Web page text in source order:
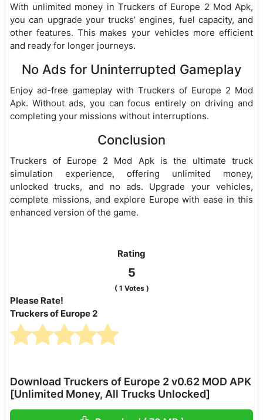
With unlimited money in Truckers of Europe 2 Mod Apk,
you can upgrade your trucks’ engines, fuel capacity, and
other features. This makes your vehicles more efficient
and ready for longer journeys.
No Ads for Uninterrupted Gameplay
Enjoy ad-free gameplay with Truckers of Europe 2 Mod
Apk. Without ads, you can focus entirely on driving and
completing your missions without interruptions.
Conclusion
Truckers of Europe 2 Mod Apk is the ultimate truck
simulation experience, offering unlimited money,
unlocked trucks, and no ads. Upgrade your vehicles,
complete missions, and explore Europe with ease in this
enhanced version of the game.
Rating
5
( 1 Votes )
Please Rate!
Truckers of Europe 2
Download Truckers of Europe 2 v0.62 MOD APK
[Unlimited Money, All Trucks Unlocked]